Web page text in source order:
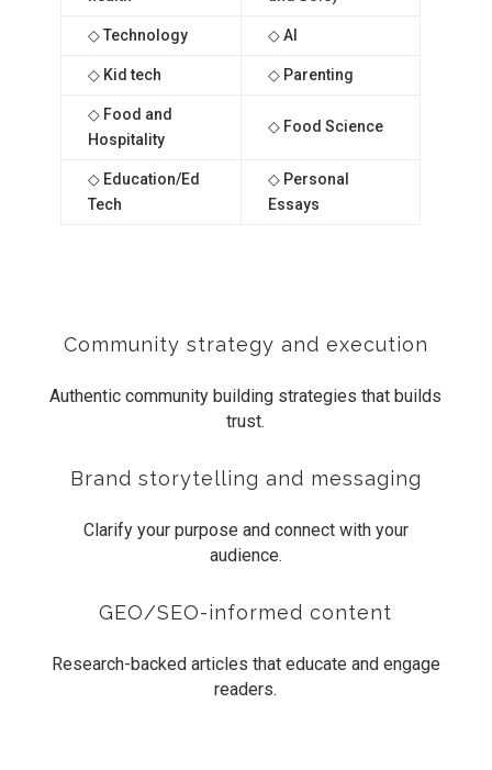
◇ Technology ◇ AI
◇ Kid tech ◇ Parenting
◇ Food and
Hospitality
◇ Food Science
◇ Education/Ed
Tech
◇ Personal
Essays
Community strategy and execution
Authentic community building strategies that builds
trust.
Brand storytelling and messaging
Clarify your purpose and connect with your
audience.
GEO/SEO-informed content
Research-backed articles that educate and engage
readers.